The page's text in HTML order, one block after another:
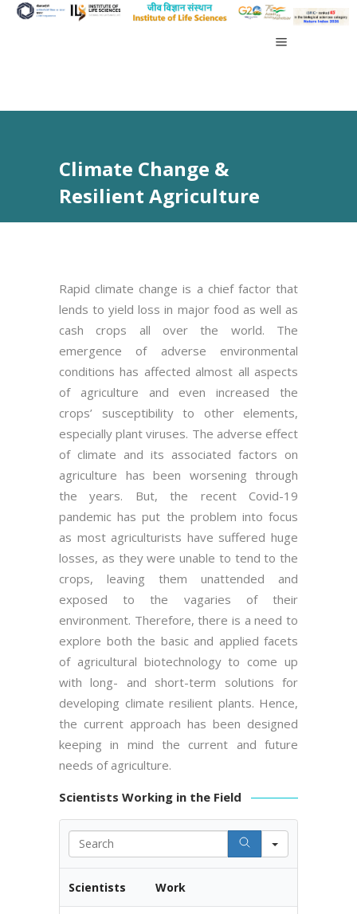
Climate Change &
Resilient Agriculture
Rapid climate change is a chief factor that
lends to yield loss in major food as well as
cash crops all over the world. The
emergence of adverse environmental
conditions has affected almost all aspects
of agriculture and even increased the
crops’ susceptibility to other elements,
especially plant viruses. The adverse effect
of climate and its associated factors on
agriculture has been worsening through
the years. But, the recent Covid-19
pandemic has put the problem into focus
as most agriculturists have suffered huge
losses, as they were unable to tend to the
crops, leaving them unattended and
exposed to the vagaries of their
environment. Therefore, there is a need to
explore both the basic and applied facets
of agricultural biotechnology to come up
with long- and short-term solutions for
developing climate resilient plants. Hence,
the current approach has been designed
keeping in mind the current and future
needs of agriculture.
Scientists Working in the Field
Search
Scientists Work